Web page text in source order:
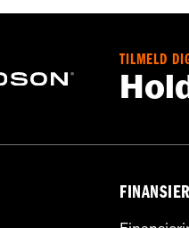
Requirements
(4), installation
TILMELD